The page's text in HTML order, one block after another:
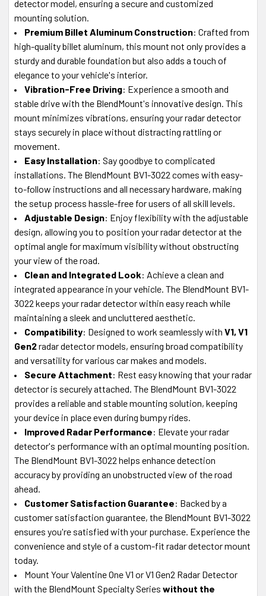
detector model, ensuring a secure and customized
mounting solution.
Premium Billet Aluminum Construction: Crafted from
high-quality billet aluminum, this mount not only provides a
sturdy and durable foundation but also adds a touch of
elegance to your vehicle's interior.
Vibration-Free Driving: Experience a smooth and
stable drive with the BlendMount's innovative design. This
mount minimizes vibrations, ensuring your radar detector
stays securely in place without distracting rattling or
movement.
Easy Installation: Say goodbye to complicated
installations. The BlendMount BV1-3022 comes with easy-
to-follow instructions and all necessary hardware, making
the setup process hassle-free for users of all skill levels.
Adjustable Design: Enjoy flexibility with the adjustable
design, allowing you to position your radar detector at the
optimal angle for maximum visibility without obstructing
your view of the road.
Clean and Integrated Look: Achieve a clean and
integrated appearance in your vehicle. The BlendMount BV1-
3022 keeps your radar detector within easy reach while
maintaining a sleek and uncluttered aesthetic.
Compatibility: Designed to work seamlessly with V1, V1
Gen2radar detector models, ensuring broad compatibility
and versatility for various car makes and models.
Secure Attachment: Rest easy knowing that your radar
detector is securely attached. The BlendMount BV1-3022
provides a reliable and stable mounting solution, keeping
your device in place even during bumpy rides.
Improved Radar Performance: Elevate your radar
detector's performance with an optimal mounting position.
The BlendMount BV1-3022 helps enhance detection
accuracy by providing an unobstructed view of the road
ahead.
Customer Satisfaction Guarantee: Backed by a
customer satisfaction guarantee, the BlendMount BV1-3022
ensures you're satisfied with your purchase. Experience the
convenience and style of a custom-fit radar detector mount
today.
Mount Your Valentine One V1 or V1 Gen2 Radar Detector
with the BlendMount Specialty Series without the